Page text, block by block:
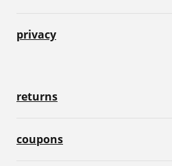
privacy
returns
coupons